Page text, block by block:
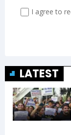
LATEST